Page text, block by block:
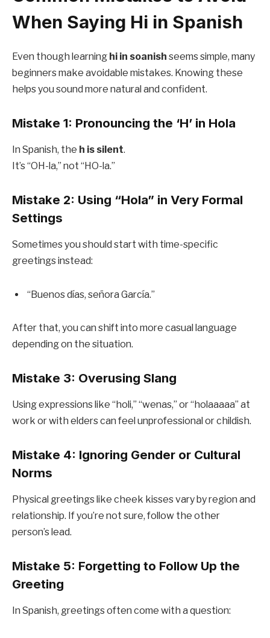
When Saying Hi in Spanish
Even though learning hi in soanish seems simple, many
beginners make avoidable mistakes. Knowing these
helps you sound more natural and confident.
Mistake 1: Pronouncing the ‘H’ in Hola
In Spanish, the h is silent.
It’s “OH-la,” not “HO-la.”
Mistake 2: Using “Hola” in Very Formal
Settings
Sometimes you should start with time-specific
greetings instead:
“Buenos días, señora García.”
After that, you can shift into more casual language
depending on the situation.
Mistake 3: Overusing Slang
Using expressions like “holi,” “wenas,” or “holaaaaa” at
work or with elders can feel unprofessional or childish.
Mistake 4: Ignoring Gender or Cultural
Norms
Physical greetings like cheek kisses vary by region and
relationship. If you’re not sure, follow the other
person’s lead.
Mistake 5: Forgetting to Follow Up the
Greeting
In Spanish, greetings often come with a question: